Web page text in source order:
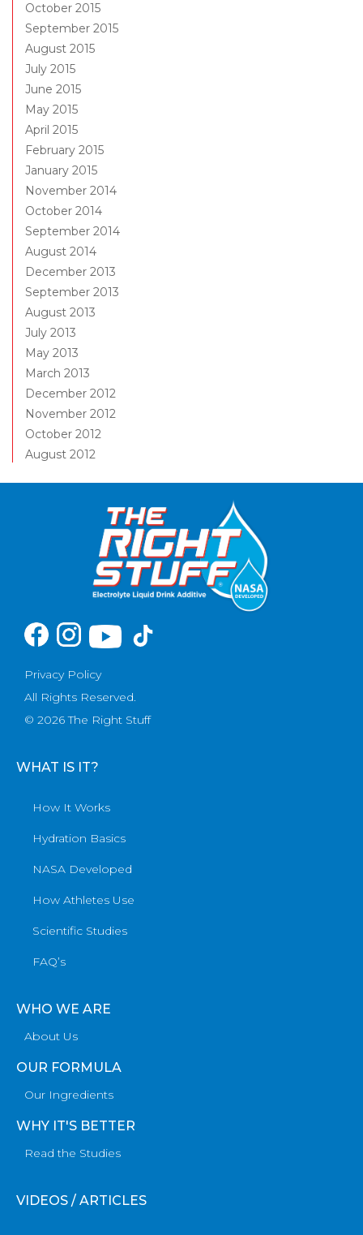
October 2015
September 2015
August 2015
July 2015
June 2015
May 2015
April 2015
February 2015
January 2015
November 2014
October 2014
September 2014
August 2014
December 2013
September 2013
August 2013
July 2013
May 2013
March 2013
December 2012
November 2012
October 2012
August 2012
Privacy Policy
All Rights Reserved.
© 2026 The Right Stuff
WHAT IS IT?
How It Works
Hydration Basics
NASA Developed
How Athletes Use
Scientific Studies
FAQ’s
WHO WE ARE
About Us
OUR FORMULA
Our Ingredients
WHY IT'S BETTER
Read the Studies
VIDEOS / ARTICLES